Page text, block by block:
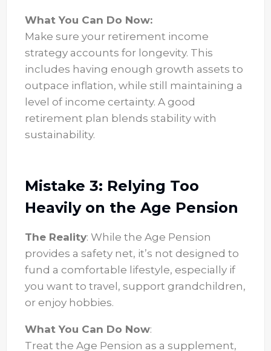
What You Can Do Now:
Make sure your retirement income
strategy accounts for longevity. This
includes having enough growth assets to
outpace inflation, while still maintaining a
level of income certainty. A good
retirement plan blends stability with
sustainability.
Mistake 3: Relying Too
Heavily on the Age Pension
The Reality: While the Age Pension
provides a safety net, it’s not designed to
fund a comfortable lifestyle, especially if
you want to travel, support grandchildren,
or enjoy hobbies.
What You Can Do Now:
Treat the Age Pension as a supplement,